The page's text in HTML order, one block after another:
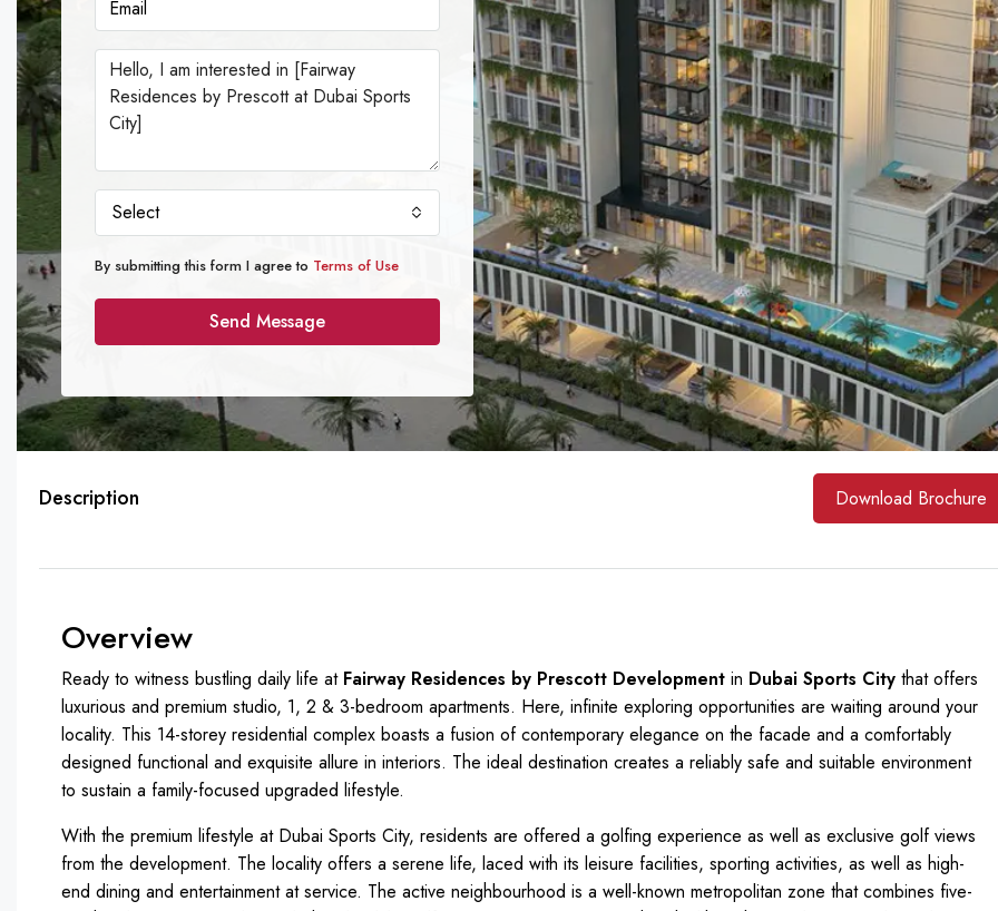
Select
By submitting this form I agree to Terms of Use
Send Message
Description Download Brochure
Overview
Ready to witness bustling daily life at Fairway Residences by Prescott Development in Dubai Sports City that offers
luxurious and premium studio, 1, 2 & 3-bedroom apartments. Here, infinite exploring opportunities are waiting around your
locality. This 14-storey residential complex boasts a fusion of contemporary elegance on the facade and a comfortably
designed functional and exquisite allure in interiors. The ideal destination creates a reliably safe and suitable environment
to sustain a family-focused upgraded lifestyle.
With the premium lifestyle at Dubai Sports City, residents are offered a golfing experience as well as exclusive golf views
from the development. The locality offers a serene life, laced with its leisure facilities, sporting activities, as well as high-
end dining and entertainment at service. The active neighbourhood is a well-known metropolitan zone that combines five-